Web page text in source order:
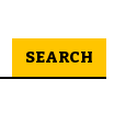
SEARCH